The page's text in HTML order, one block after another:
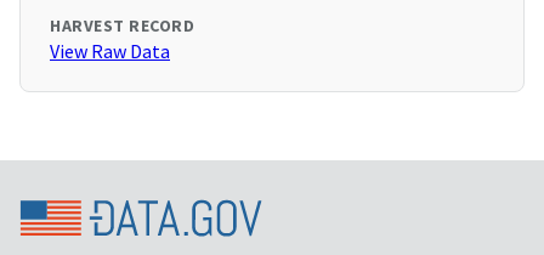
HARVEST RECORD
View Raw Data